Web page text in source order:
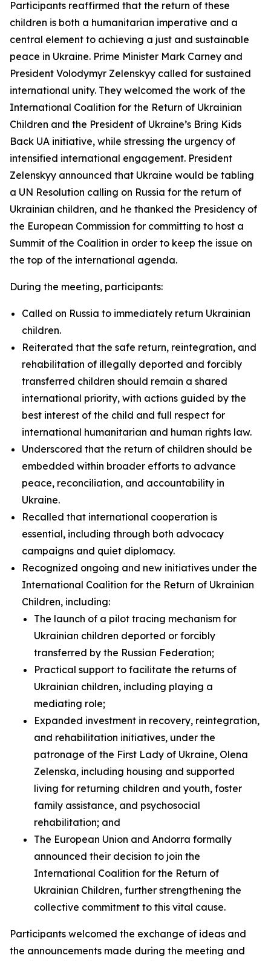
Participants reaffirmed that the return of these
children is both a humanitarian imperative and a
central element to achieving a just and sustainable
peace in Ukraine. Prime Minister Mark Carney and
President Volodymyr Zelenskyy called for sustained
international unity. They welcomed the work of the
International Coalition for the Return of Ukrainian
Children and the President of Ukraine’s Bring Kids
Back UA initiative, while stressing the urgency of
intensified international engagement. President
Zelenskyy announced that Ukraine would be tabling
a UN Resolution calling on Russia for the return of
Ukrainian children, and he thanked the Presidency of
the European Commission for committing to host a
Summit of the Coalition in order to keep the issue on
the top of the international agenda.
During the meeting, participants:
Called on Russia to immediately return Ukrainian
children.
Reiterated that the safe return, reintegration, and
rehabilitation of illegally deported and forcibly
transferred children should remain a shared
international priority, with actions guided by the
best interest of the child and full respect for
international humanitarian and human rights law.
Underscored that the return of children should be
embedded within broader efforts to advance
peace, reconciliation, and accountability in
Ukraine.
Recalled that international cooperation is
essential, including through both advocacy
campaigns and quiet diplomacy.
Recognized ongoing and new initiatives under the
International Coalition for the Return of Ukrainian
Children, including:
The launch of a pilot tracing mechanism for
Ukrainian children deported or forcibly
transferred by the Russian Federation;
Practical support to facilitate the returns of
Ukrainian children, including playing a
mediating role;
Expanded investment in recovery, reintegration,
and rehabilitation initiatives, under the
patronage of the First Lady of Ukraine, Olena
Zelenska, including housing and supported
living for returning children and youth, foster
family assistance, and psychosocial
rehabilitation; and
The European Union and Andorra formally
announced their decision to join the
International Coalition for the Return of
Ukrainian Children, further strengthening the
collective commitment to this vital cause.
Participants welcomed the exchange of ideas and
the announcements made during the meeting and